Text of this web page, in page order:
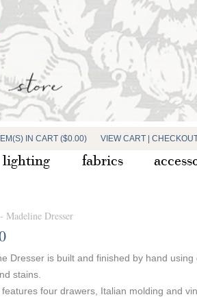
IN CART ($0.00) VIEW CART
lighting fabrics
Madeline Dresser
Dresser is built and finished by hand
stains.
four drawers, Italian molding and